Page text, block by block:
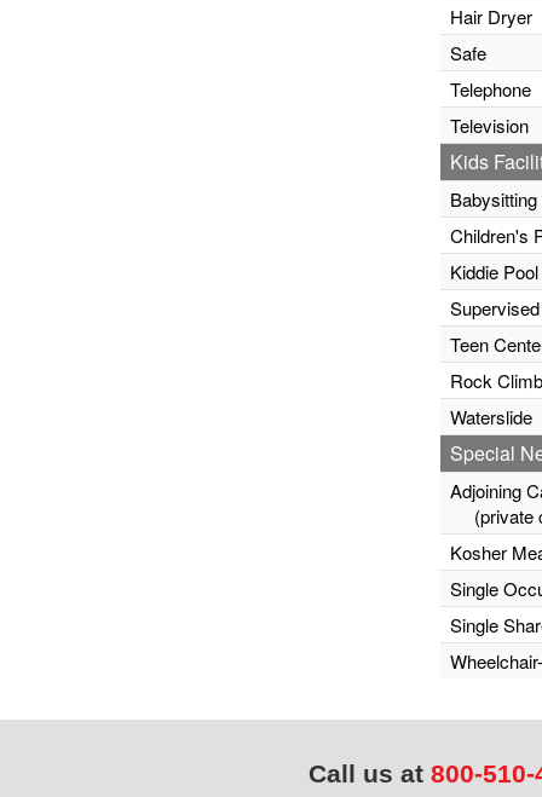
Hair Dryer
Safe
Telephone
Television
Kids
Babysitting
Children's
Kiddie Pool
Teen
Rock
Waterslide
Special
Adjoining
(private
Kosher
Single
Single
Call us at 800-510-